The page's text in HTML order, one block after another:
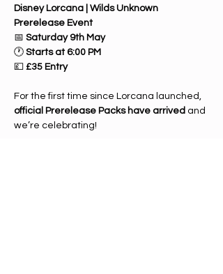
Disney Lorcana | Wilds Unknown
Prerelease Event
📅 Saturday 9th May
🕐 Starts at 6:00 PM
💷 £35 Entry
For the first time since Lorcana launched,
official Prerelease Packs have arrived and
we’re celebrating!